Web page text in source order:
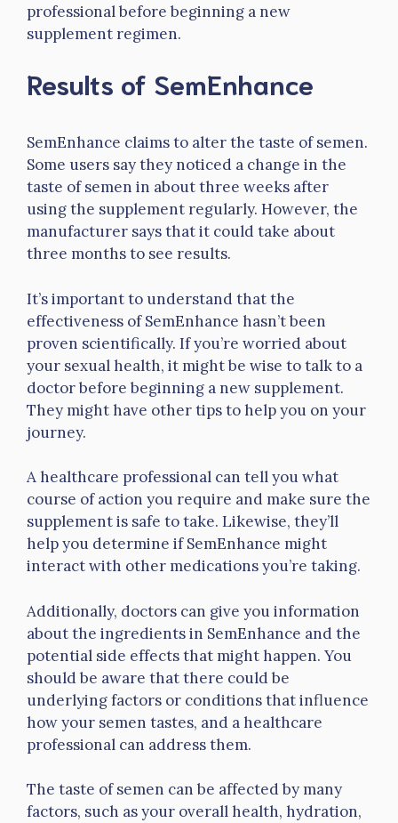
professional before beginning a new
supplement regimen.
Results of SemEnhance
SemEnhance claims to alter the taste of semen.
Some users say they noticed a change in the
taste of semen in about three weeks after
using the supplement regularly. However, the
manufacturer says that it could take about
three months to see results.
It’s important to understand that the
effectiveness of SemEnhance hasn’t been
proven scientifically. If you’re worried about
your sexual health, it might be wise to talk to a
doctor before beginning a new supplement.
They might have other tips to help you on your
journey.
A healthcare professional can tell you what
course of action you require and make sure the
supplement is safe to take. Likewise, they’ll
help you determine if SemEnhance might
interact with other medications you’re taking.
Additionally, doctors can give you information
about the ingredients in SemEnhance and the
potential side effects that might happen. You
should be aware that there could be
underlying factors or conditions that influence
how your semen tastes, and a healthcare
professional can address them.
The taste of semen can be affected by many
factors, such as your overall health, hydration,